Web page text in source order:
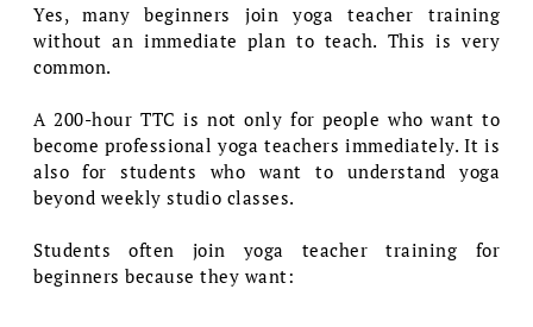
Yes, many beginners join yoga teacher training
without an immediate plan to teach. This is very
common.
A 200-hour TTC is not only for people who want to
become professional yoga teachers immediately. It is
also for students who want to understand yoga
beyond weekly studio classes.
Students often join yoga teacher training for
beginners because they want: